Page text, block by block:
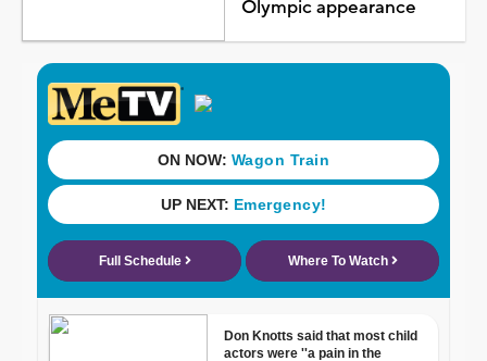
Olympic appearance